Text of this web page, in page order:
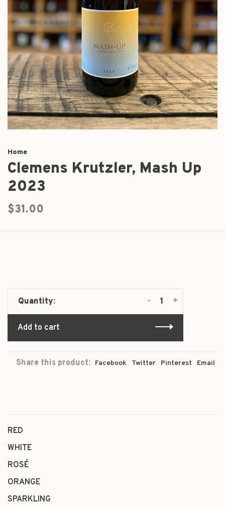
Home
Clemens Krutzler, Mash Up
2023
$31.00
Quantity: +
-
Add to cart
Share this product: Facebook Twitter Pinterest Email
RED
WHITE
ROSÉ
ORANGE
SPARKLING